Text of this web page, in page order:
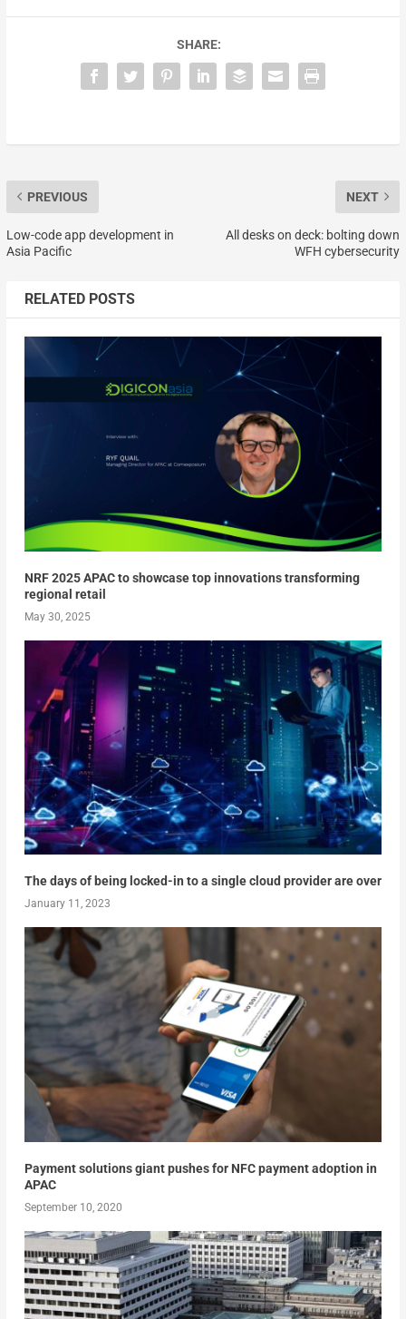
SHARE:
PREVIOUS
Low-code app development in
Asia Pacific
NEXT
All desks on deck: bolting down
WFH cybersecurity
RELATED POSTS
NRF 2025 APAC to showcase top innovations transforming
regional retail
May 30, 2025
The days of being locked-in to a single cloud provider are over
January 11, 2023
Payment solutions giant pushes for NFC payment adoption in
APAC
September 10, 2020